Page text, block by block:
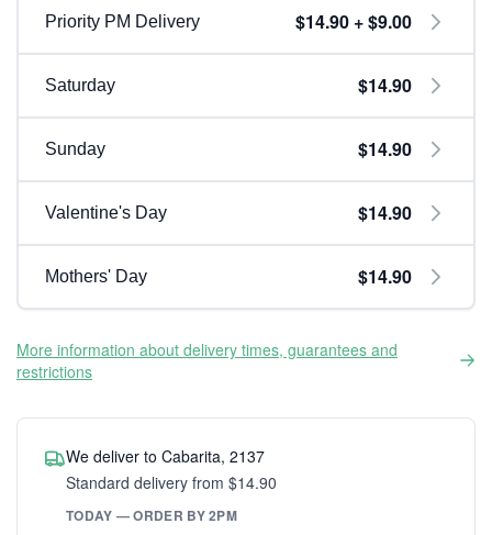
Priority PM Delivery $14.90 + $9.00
Saturday $14.90
Sunday $14.90
Valentine's Day $14.90
Mothers' Day $14.90
More information about delivery times, guarantees and
restrictions
We deliver to Cabarita, 2137
Standard delivery from $14.90
TODAY — ORDER BY 2PM